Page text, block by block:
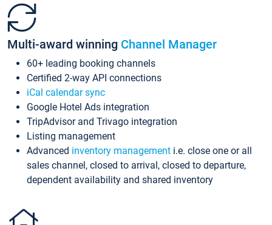
Multi-award winning Channel Manager
60+ leading booking channels
Certified 2-way API connections
iCal calendar sync
Google Hotel Ads integration
TripAdvisor and Trivago integration
Listing management
Advanced inventory management i.e. close one or all
sales channel, closed to arrival, closed to departure,
dependent availability and shared inventory